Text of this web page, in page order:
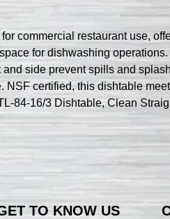
commercial restaurant use,
for dishwashing
side prevent spills and
certified, this dishtable
84-16/3 Dishtable, Clean
TO KNOW US